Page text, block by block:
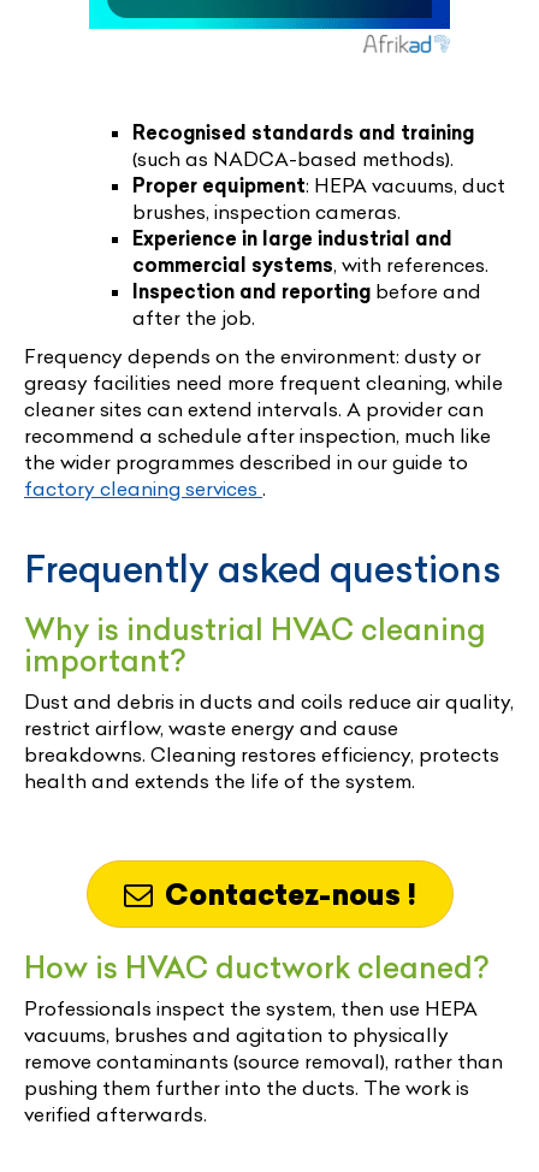
Recognised standards and training
(such as NADCA-based methods).
Proper equipment: HEPA vacuums, duct
brushes, inspection cameras.
Experience in large industrial and
commercial systems, with references.
Inspection and reporting before and
after the job.
Frequency depends on the environment: dusty or
greasy facilities need more frequent cleaning, while
cleaner sites can extend intervals. A provider can
recommend a schedule after inspection, much like
the wider programmes described in our guide to
factory cleaning services .
Frequently asked questions
Why is industrial HVAC cleaning
important?
Dust and debris in ducts and coils reduce air quality,
restrict airflow, waste energy and cause
breakdowns. Cleaning restores efficiency, protects
health and extends the life of the system.
Contactez-nous !
How is HVAC ductwork cleaned?
Professionals inspect the system, then use HEPA
vacuums, brushes and agitation to physically
remove contaminants (source removal), rather than
pushing them further into the ducts. The work is
verified afterwards.